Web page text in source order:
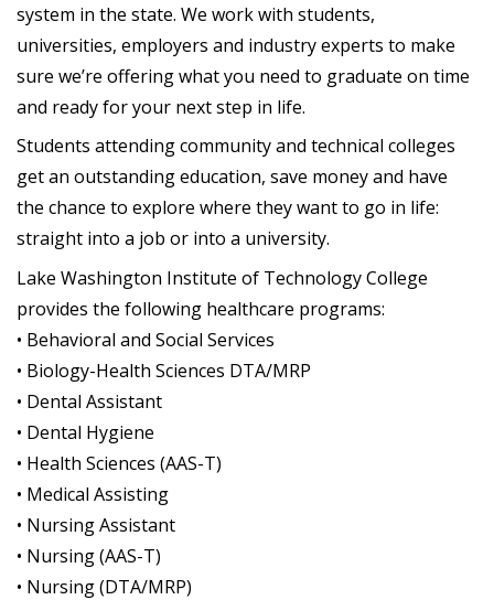
system in the state. We work with students,
universities, employers and industry experts to make
sure we’re offering what you need to graduate on time
and ready for your next step in life.
Students attending community and technical colleges
get an outstanding education, save money and have
the chance to explore where they want to go in life:
straight into a job or into a university.
Lake Washington Institute of Technology College
provides the following healthcare programs:
• Behavioral and Social Services
• Biology-Health Sciences DTA/MRP
• Dental Assistant
• Dental Hygiene
• Health Sciences (AAS-T)
• Medical Assisting
• Nursing Assistant
• Nursing (AAS-T)
• Nursing (DTA/MRP)